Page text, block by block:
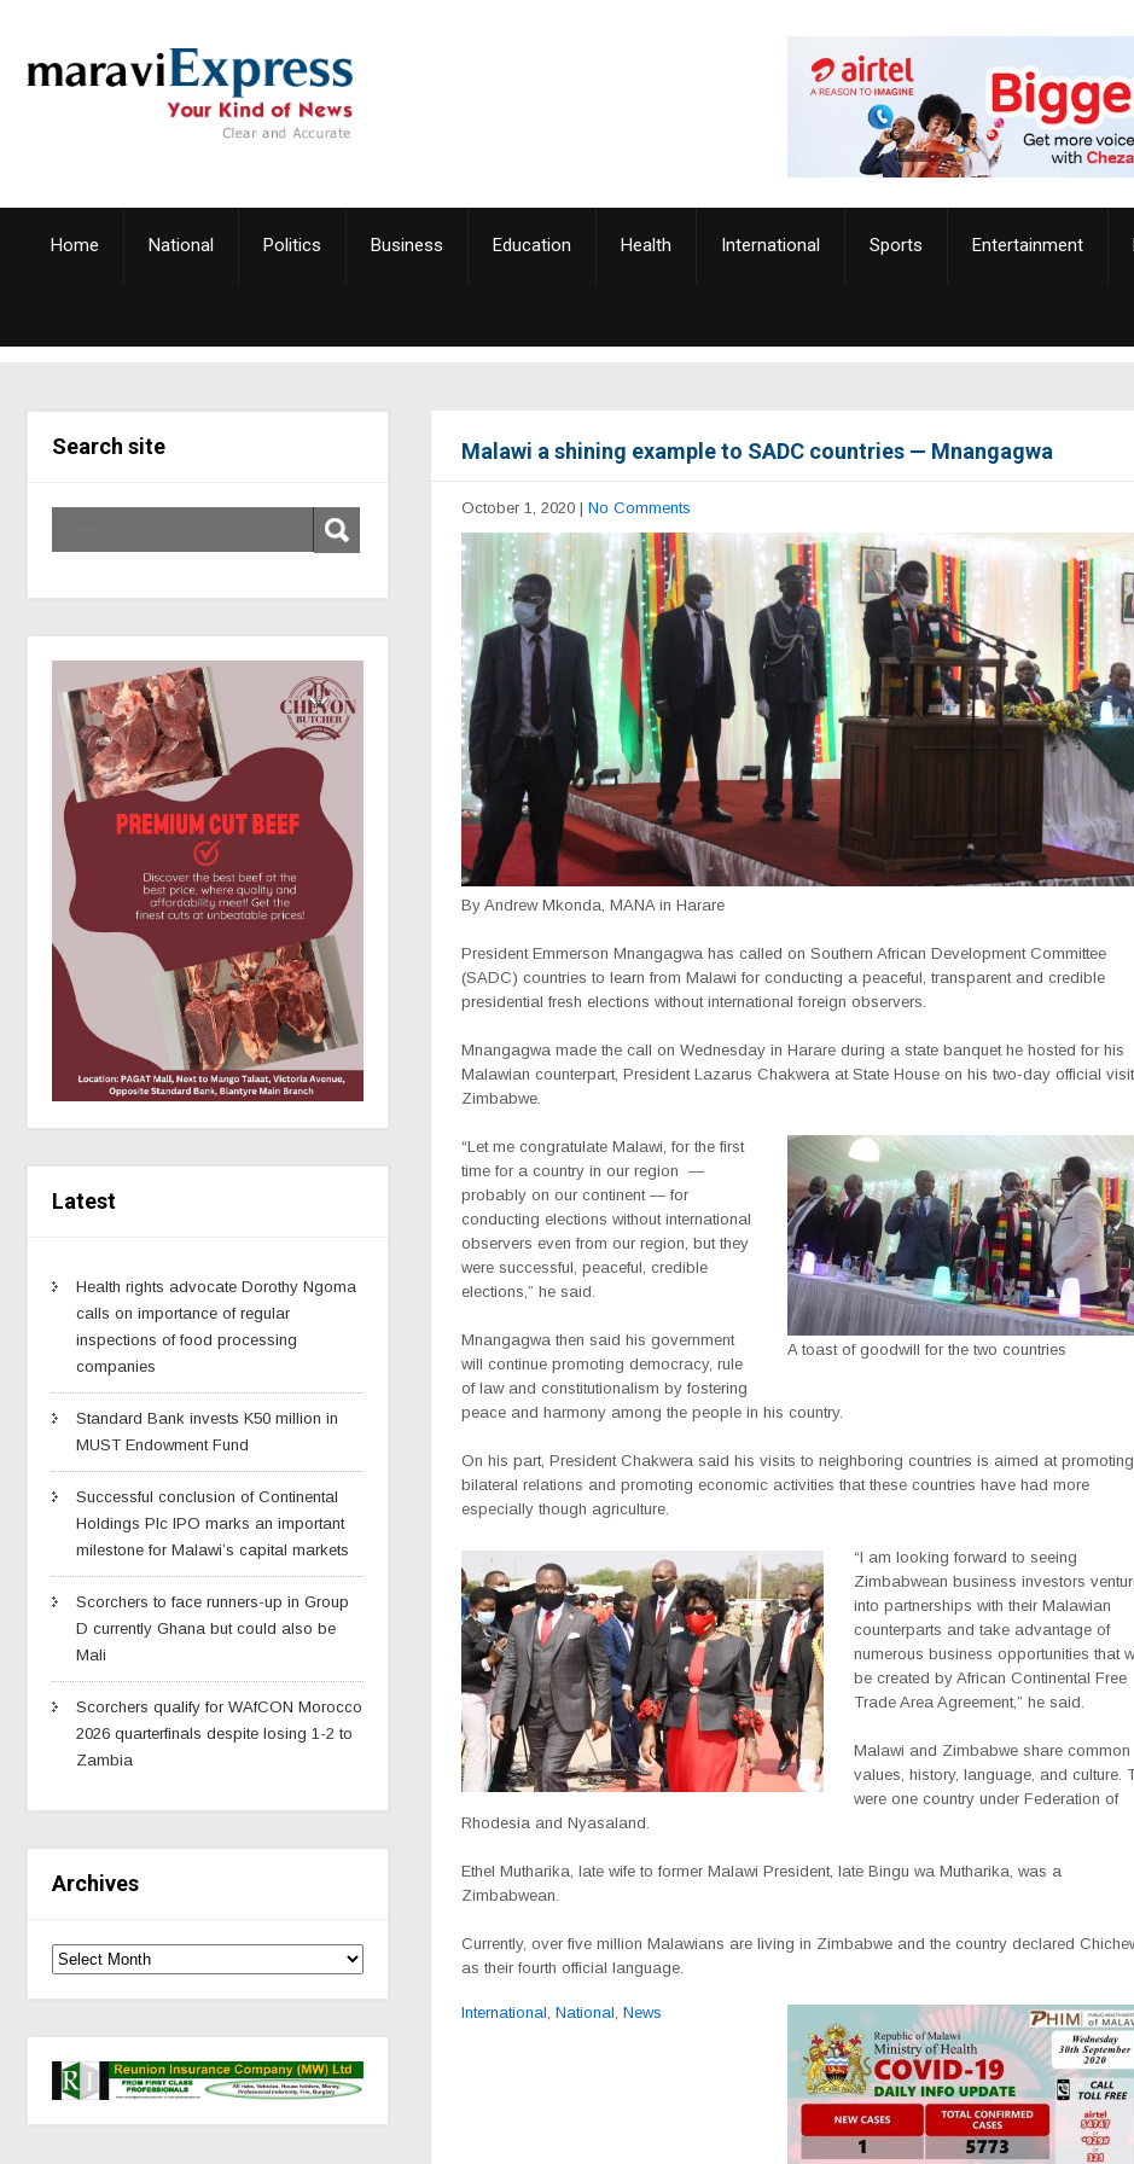
Home National Politics Business Education Health International Sports Entertainment
Search site
Latest
Health rights advocate Dorothy Ngoma
calls on importance of regular
inspections of food processing
companies
Standard Bank invests K50 million in
MUST Endowment Fund
Successful conclusion of Continental
Holdings Plc IPO marks an important
milestone for Malawi’s capital markets
Scorchers to face runners-up in Group
D currently Ghana but could also be
Mali
Scorchers qualify for WAfCON Morocco
2026 quarterfinals despite losing 1-2 to
Zambia
Archives
Malawi a shining example to SADC countries — Mnangagwa
October 1, 2020 | No Comments
By Andrew Mkonda, MANA in Harare
President Emmerson Mnangagwa has called on Southern African Development Committee
(SADC) countries to learn from Malawi for conducting a peaceful, transparent and credible
presidential fresh elections without international foreign observers.
Mnangagwa made the call on Wednesday in Harare during a state banquet he hosted for his
Malawian counterpart, President Lazarus Chakwera at State House on his two-day official
Zimbabwe.
A toast of goodwill for the two countries
“Let me congratulate Malawi, for the first
time for a country in our region —
probably on our continent — for
conducting elections without international
observers even from our region, but they
were successful, peaceful, credible
elections,” he said.
Mnangagwa then said his government
will continue promoting democracy, rule
of law and constitutionalism by fostering
peace and harmony among the people in his country.
On his part, President Chakwera said his visits to neighboring countries is aimed at promoting
bilateral relations and promoting economic activities that these countries have had more
especially though agriculture.
“I am looking forward to seeing
Zimbabwean business investors
into partnerships with their Malawian
counterparts and take advantage of
numerous business opportunities that
be created by African Continental Free
Trade Area Agreement,” he said.
Malawi and Zimbabwe share common
values, history, language, and culture.
were one country under Federation of
Rhodesia and Nyasaland.
Ethel Mutharika, late wife to former Malawi President, late Bingu wa Mutharika, was a
Zimbabwean.
Currently, over five million Malawians are living in Zimbabwe and the country declared
as their fourth official language.
International National News